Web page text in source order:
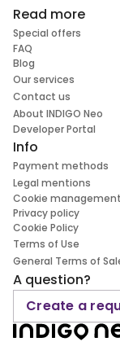
Read more
Special offers
FAQ
Blog
Our services
Contact us
About INDIGO Neo
Developer Portal
Info
Payment methods
Legal mentions
Cookie management
Privacy policy
Cookie Policy
Terms of Use
General Terms of
A question?
Create a